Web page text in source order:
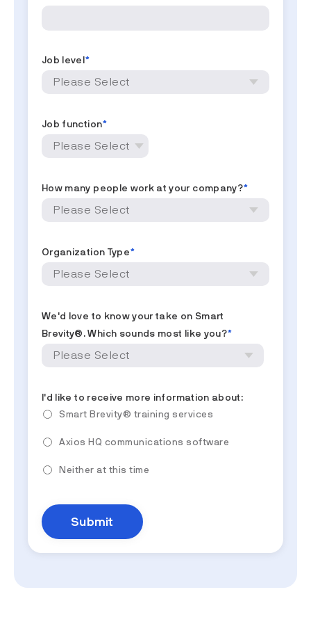
Job level *
Job function*
How many people work at your company?*
Organization Type*
We'd love to know your take on Smart
Brevity®. Which sounds most like you?*
I'd like to receive more information about:
Smart Brevity® training services
Axios HQ communications software
Neither at this time